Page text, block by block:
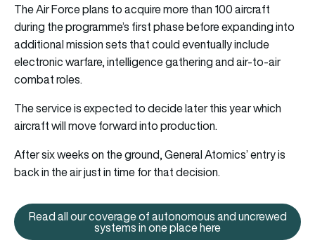
The Air Force plans to acquire more than 100 aircraft
during the programme’s first phase before expanding into
additional mission sets that could eventually include
electronic warfare, intelligence gathering and air-to-air
combat roles.
The service is expected to decide later this year which
aircraft will move forward into production.
After six weeks on the ground, General Atomics’ entry is
back in the air just in time for that decision.
Read all our coverage of
Read all our coverage of autonomous and uncrewed
systems in one place here